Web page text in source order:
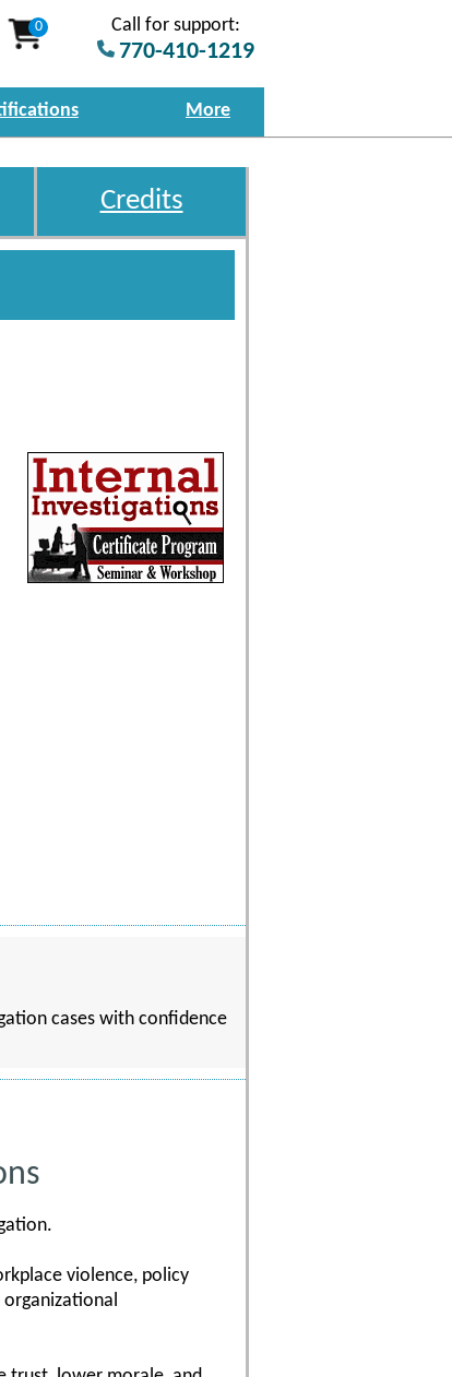
0 Call for support:
770-410-1219
More
Credits
cases with confidence
violence, policy